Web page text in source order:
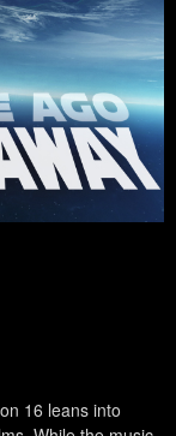
16 leans into